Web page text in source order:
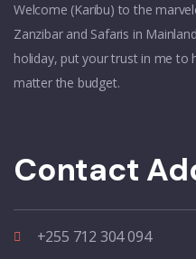
Welcome (Karibu) to the
Zanzibar and Safaris in
holiday, put your trust in me to
matter the budget.
Contact
+255 712 304 094